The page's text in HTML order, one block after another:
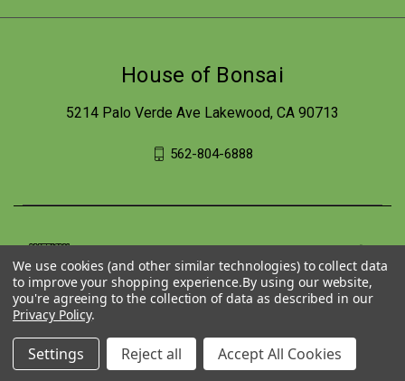
House of Bonsai
5214 Palo Verde Ave Lakewood, CA 90713
562-804-6888
© 2026 House of Bonsai
We use cookies (and other similar technologies) to collect data
to improve your shopping experience.By using our website,
you're agreeing to the collection of data as described in our
Privacy Policy.
Settings Reject all Accept All Cookies